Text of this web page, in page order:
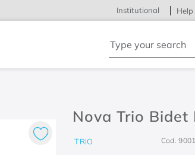
Institutional
Nova Trio Bidet
TRIO Cod.